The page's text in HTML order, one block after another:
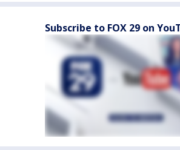
Subscribe to FOX 29 on